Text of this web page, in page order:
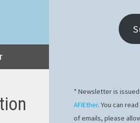
* Newsletter is
AFIEther. You can
of emails, please